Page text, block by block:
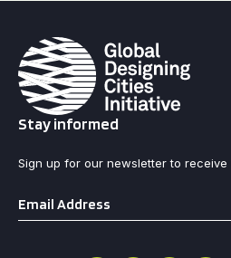
Stay informed
Sign up for our newsletter to receive
Email *